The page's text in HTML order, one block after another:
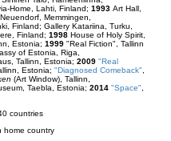
Home, Lahti, Finland; 1993 Art Hall,
Memmingen,
Finland; Gallery Katariina, Turku,
Finland; 1998 House of Holy Spirit,
Estonia; 1999 "Real Fiction", Tallinn
of Estonia, Riga,
Tallinn, Estonia; 2009 "Real
Estonia; "Diagnosed Comeback"
(Art Window), Tallinn,
Taebla, Estonia; 2014 "Space"
countries
home country